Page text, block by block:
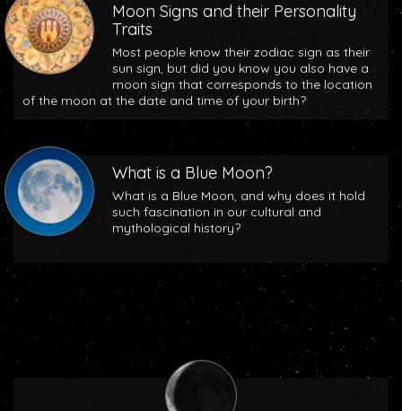
Moon Signs and their Personality
Traits
Most people know their zodiac sign as their
sun sign, but did you know you also have a
moon sign that corresponds to the location
of the moon at the date and time of your birth?
What is a Blue Moon?
What is a Blue Moon, and why does it hold
such fascination in our cultural and
mythological history?